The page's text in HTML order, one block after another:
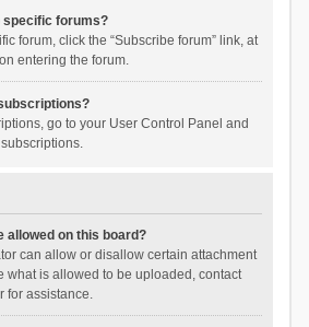
specific forums?
forum, click the “Subscribe forum” link, at
entering the forum.
go to your User Control Panel and
allowed on this board?
can allow or disallow certain attachment
what is allowed to be uploaded, contact
for assistance.